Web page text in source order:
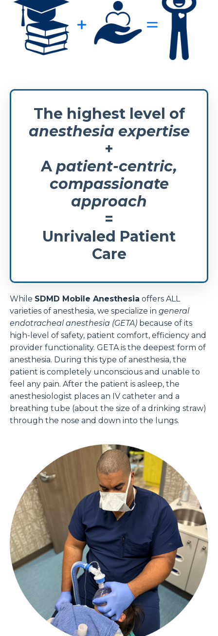
The highest level of
anesthesia expertise
+
A patient-centric,
compassionate
approach
=
Unrivaled Patient
Care
While SDMD Mobile Anesthesia offers ALL
varieties of anesthesia, we specialize in general
endotracheal anesthesia (GETA) because of its
high-level of safety, patient comfort, efficiency and
provider functionality. GETA is the deepest form of
anesthesia. During this type of anesthesia, the
patient is completely unconscious and unable to
feel any pain. After the patient is asleep, the
anesthesiologist places an IV catheter and a
breathing tube (about the size of a drinking straw)
through the nose and down into the lungs.